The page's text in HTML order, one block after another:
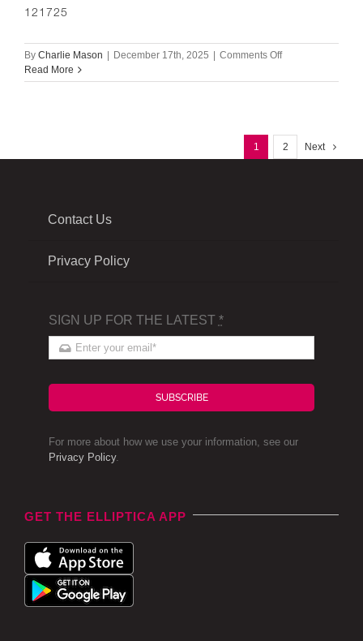
121725
By Charlie Mason December 17th, 2025 Comments Offon
Read More
1 2 Next
Contact Us
Privacy Policy
SIGN UP FOR THE LATEST *
SUBSCRIBE
For more about how we use your information, see our
Privacy Policy.
GET THE ELLIPTICA APP